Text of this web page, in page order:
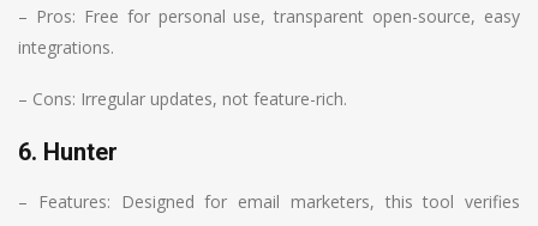
– Pros: Free for personal use, transparent open-source, easy
integrations.
– Cons: Irregular updates, not feature-rich.
6. Hunter
– Features: Designed for email marketers, this tool verifies